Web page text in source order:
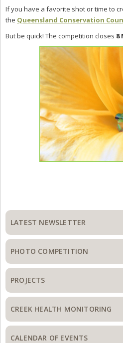
If you have a favorite shot or time to
the Queensland Conservation
But be quick! The competition closes 8
Primary
Sidebar
LATEST NEWSLETTER
PHOTO COMPETITION
PROJECTS
CREEK HEALTH MONITORING
CALENDAR OF EVENTS